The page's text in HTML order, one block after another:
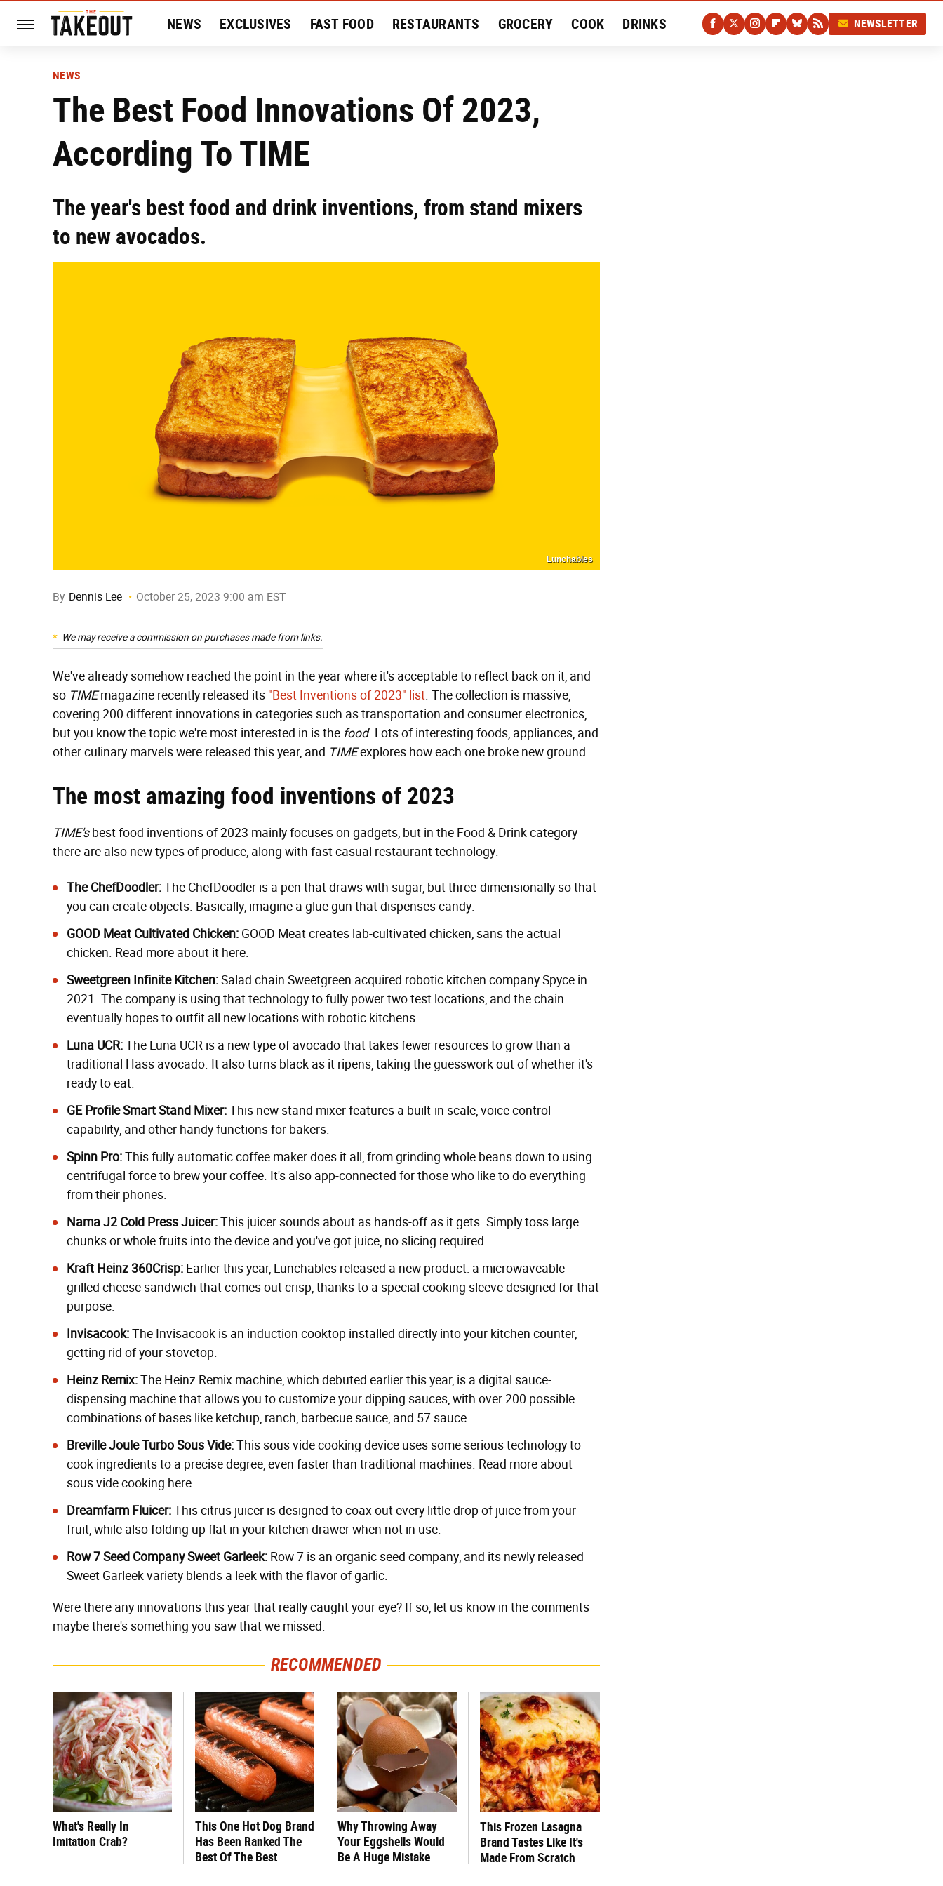
NEWS EXCLUSIVES FAST FOOD RESTAURANTS GROCERY COOK DRINKS NEWSLETTER
NEWS
The Best Food Innovations Of 2023,
According To TIME
The year's best food and drink inventions, from stand mixers
to new avocados.
Lunchables
By Dennis Lee October 25, 2023 9:00 am EST
We may receive a commission on purchases made from links.
We've already somehow reached the point in the year where it's acceptable to reflect back on it, and
so TIMEmagazine recently released its "Best Inventions of 2023" list. The collection is massive,
covering 200 different innovations in categories such as transportation and consumer electronics,
but you know the topic we're most interested in is the food. Lots of interesting foods, appliances, and
other culinary marvels were released this year, and TIMEexplores how each one broke new ground.
The most amazing food inventions of 2023
TIME'sbest food inventions of 2023 mainly focuses on gadgets, but in the Food & Drink category
there are also new types of produce, along with fast casual restaurant technology.
The ChefDoodler:The ChefDoodler is a pen that draws with sugar, but three-dimensionally so that
you can create objects. Basically, imagine a glue gun that dispenses candy.
GOOD Meat Cultivated Chicken: GOOD Meat creates lab-cultivated chicken, sans the actual
chicken. Read more about it here.
Sweetgreen Infinite Kitchen:Salad chain Sweetgreen acquired robotic kitchen company Spyce in
2021. The company is using that technology to fully power two test locations, and the chain
eventually hopes to outfit all new locations with robotic kitchens.
Luna UCR:The Luna UCR is a new type of avocadothat takes fewer resources to grow than a
traditional Hass avocado. It also turns black as it ripens, taking the guesswork out of whether it's
ready to eat.
GE Profile Smart Stand Mixer:This new stand mixer features a built-in scale, voice control
capability, and other handy functions for bakers.
Spinn Pro:Thisfully automaticcoffee maker does it all, from grinding whole beans down to using
centrifugal force to brew your coffee. It's also app-connected for those who like to do everything
from their phones.
Nama J2 Cold Press Juicer:This juicer sounds about as hands-off as it gets. Simply toss large
chunks or whole fruits into the device and you've got juice, no slicing required.
Kraft Heinz 360Crisp: Earlier this year, Lunchables released a new product: a microwaveable
grilled cheese sandwich that comes out crisp, thanks to a special cooking sleeve designed for that
purpose.
Invisacook:The Invisacook is an induction cooktop installed directly into your kitchen counter,
getting rid of your stovetop.
Heinz Remix:The Heinz Remix machine, which debuted earlier this year, is a digital sauce-
dispensing machine that allows you to customize your dipping sauces, with over 200 possible
combinations of bases like ketchup, ranch, barbecue sauce, and 57 sauce.
Breville Joule Turbo Sous Vide:Thissous vide cooking device uses some serious technology to
cook ingredients to a precise degree, even faster than traditional machines. Read more about
sous vide cooking here.
Dreamfarm Fluicer:Thiscitrus juicer is designed to coax out every little drop of juice from your
fruit, while also folding up flat in your kitchen drawer when not in use.
Row 7 Seed Company Sweet Garleek: Row 7 is an organic seed company, and its newly released
Sweet Garleek variety blends a leek with the flavor of garlic.
Were there any innovations this year that really caught your eye? If so, let us know in the comments—
maybe there's something you saw that we missed.
RECOMMENDED
What's Really In
Imitation Crab?
This One Hot Dog Brand
Has Been Ranked The
Best Of The Best
Why Throwing Away
Your Eggshells Would
Be A Huge Mistake
This Frozen Lasagna
Brand Tastes Like It's
Made From Scratch